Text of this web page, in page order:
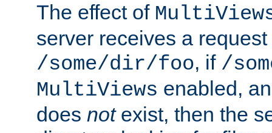
The effect of
server receives a request
/some/dir/foo, if /
MultiViews enabled,
does notexist, then the